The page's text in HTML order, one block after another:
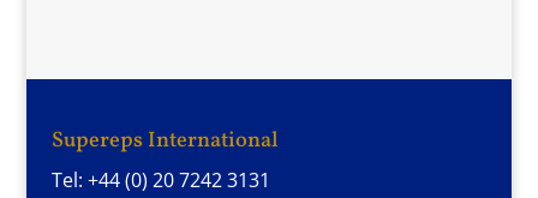
Supereps International
Tel: +44 (0) 20 7242 3131